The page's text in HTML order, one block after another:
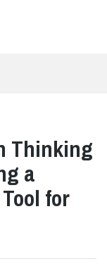
Thinking
a
for